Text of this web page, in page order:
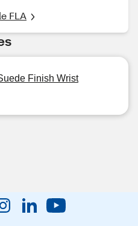
FLA
Finish Wrist